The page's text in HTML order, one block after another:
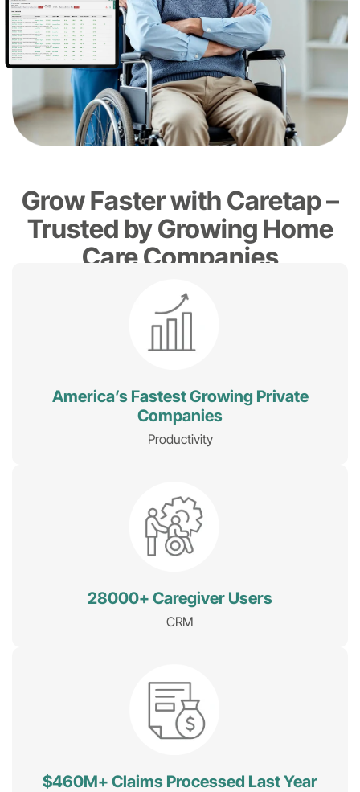
Grow Faster with Caretap –
Trusted by Growing Home
Care Companies
America’s Fastest Growing Private
Companies
Productivity
28000+ Caregiver Users
CRM
$460M+ Claims Processed Last Year